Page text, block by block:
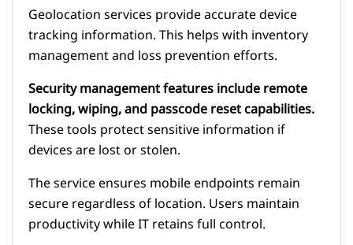
Geolocation services provide accurate device
tracking information. This helps with inventory
management and loss prevention efforts.
Security management features include remote
locking, wiping, and passcode reset capabilities.
These tools protect sensitive information if
devices are lost or stolen.
The service ensures mobile endpoints remain
secure regardless of location. Users maintain
productivity while IT retains full control.